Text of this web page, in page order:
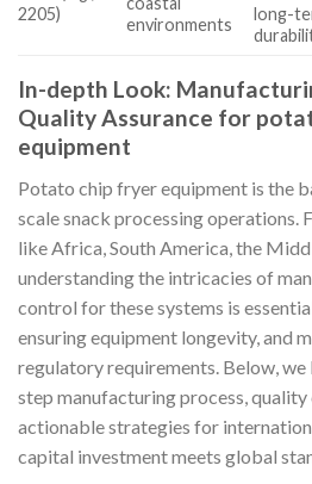
2205)
environments
long-
In-depth Look:
Quality Assurance for
equipment
Potato chip fryer equipment is the
scale snack processing operations.
like Africa, South America, the
understanding the intricacies of
control for these systems is
ensuring equipment longevity, and
regulatory requirements. Below,
step manufacturing process,
actionable strategies for
capital investment meets global